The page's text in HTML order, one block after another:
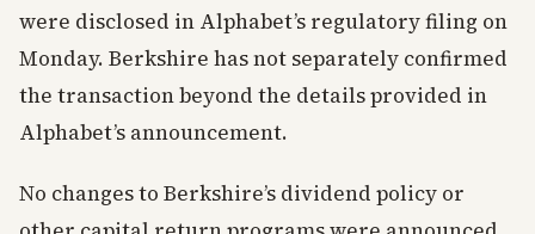
were disclosed in Alphabet’s regulatory filing on
Monday. Berkshire has not separately confirmed
the transaction beyond the details provided in
Alphabet’s announcement.
No changes to Berkshire’s dividend policy or